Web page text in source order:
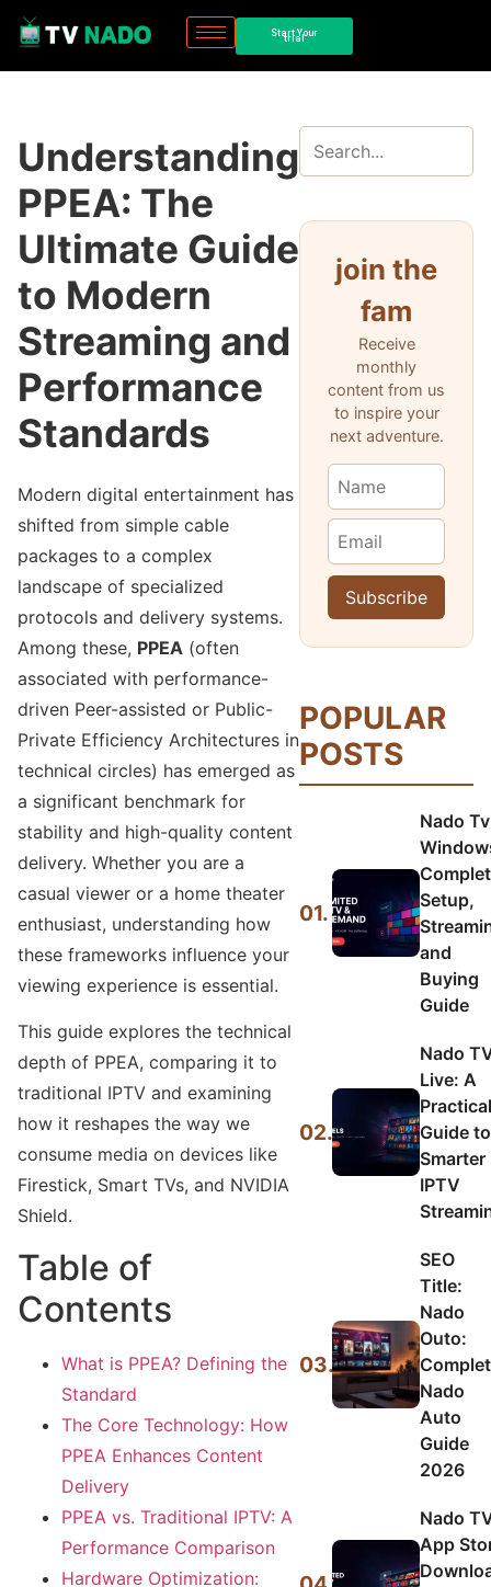
Start Your
trial
Understanding
PPEA: The
Ultimate Guide
to Modern
Streaming and
Performance
Standards
Modern digital entertainment has
shifted from simple cable
packages to a complex
landscape of specialized
protocols and delivery systems.
Among these, PPEA (often
associated with performance-
driven Peer-assisted or Public-
Private Efficiency Architectures in
technical circles) has emerged as
a significant benchmark for
stability and high-quality content
delivery. Whether you are a
casual viewer or a home theater
enthusiast, understanding how
these frameworks influence your
viewing experience is essential.
This guide explores the technical
depth of PPEA, comparing it to
traditional IPTV and examining
how it reshapes the way we
consume media on devices like
Firestick, Smart TVs, and NVIDIA
Shield.
Table of
Contents
What is PPEA? Defining the
Standard
The Core Technology: How
PPEA Enhances Content
Delivery
PPEA vs. Traditional IPTV: A
Performance Comparison
Hardware Optimization:
join the
fam
Receive
monthly
content from us
to inspire your
next adventure.
POPULAR
POSTS
01.
Nado Tv
Setup,
and
Buying
Guide
02.
Nado
Live: A
Practical
Guide to
Smarter
IPTV
03.
SEO
Title:
Nado
Outo:
Nado
Auto
Guide
2026
Nado
App